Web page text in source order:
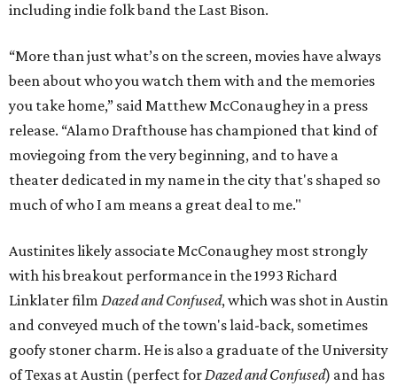
including indie folk band the Last Bison.
“More than just what’s on the screen, movies have always
been about who you watch them with and the memories
you take home,” said Matthew McConaughey in a press
release. “Alamo Drafthouse has championed that kind of
moviegoing from the very beginning, and to have a
theater dedicated in my name in the city that's shaped so
much of who I am means a great deal to me."
Austinites likely associate McConaughey most strongly
with his breakout performance in the 1993 Richard
Linklater film Dazed and Confused, which was shot in Austin
and conveyed much of the town's laid-back, sometimes
goofy stoner charm. He is also a graduate of the University
of Texas at Austin (perfect forDazed and Confused) and has